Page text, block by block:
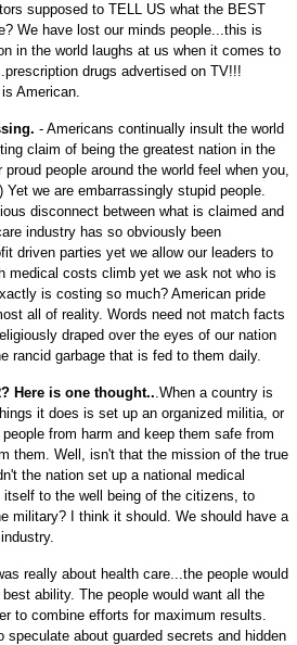
supposed to TELL US what the BEST
We have lost our minds people...this is
in the world laughs at us when it comes to
drugs advertised on TV!!!
American.
- Americans continually insult the world
claim of being the greatest nation in the
people around the world feel when you,
we are embarrassingly stupid people.
disconnect between what is claimed and
industry has so obviously been
driven parties yet we allow our leaders to
medical costs climb yet we ask not who is
is costing so much? American pride
all of reality. Words need not match facts
draped over the eyes of our nation
rancid garbage that is fed to them daily.
Here is one thought...When a country is
it does is set up an organized militia, or
from harm and keep them safe from
them. Well, isn't that the mission of the true
the nation set up a national medical
to the well being of the citizens, to
military? I think it should. We should have a
really about health care...the people would
ability. The people would want all the
to combine efforts for maximum results.
speculate about guarded secrets and hidden